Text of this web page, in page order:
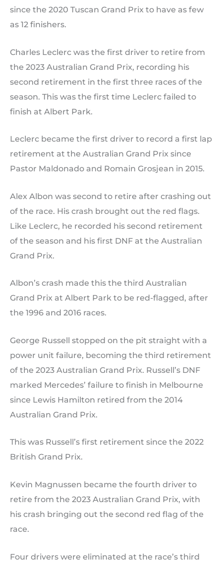
since the 2020 Tuscan Grand Prix to have as few
as 12 finishers.
Charles Leclerc was the first driver to retire from
the 2023 Australian Grand Prix, recording his
second retirement in the first three races of the
season. This was the first time Leclerc failed to
finish at Albert Park.
Leclerc became the first driver to record a first lap
retirement at the Australian Grand Prix since
Pastor Maldonado and Romain Grosjean in 2015.
Alex Albon was second to retire after crashing out
of the race. His crash brought out the red flags.
Like Leclerc, he recorded his second retirement
of the season and his first DNF at the Australian
Grand Prix.
Albon’s crash made this the third Australian
Grand Prix at Albert Park to be red-flagged, after
the 1996 and 2016 races.
George Russell stopped on the pit straight with a
power unit failure, becoming the third retirement
of the 2023 Australian Grand Prix. Russell’s DNF
marked Mercedes’ failure to finish in Melbourne
since Lewis Hamilton retired from the 2014
Australian Grand Prix.
This was Russell’s first retirement since the 2022
British Grand Prix.
Kevin Magnussen became the fourth driver to
retire from the 2023 Australian Grand Prix, with
his crash bringing out the second red flag of the
race.
Four drivers were eliminated at the race’s third